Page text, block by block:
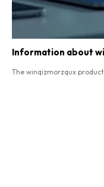
Information about
The winqizmorzqux